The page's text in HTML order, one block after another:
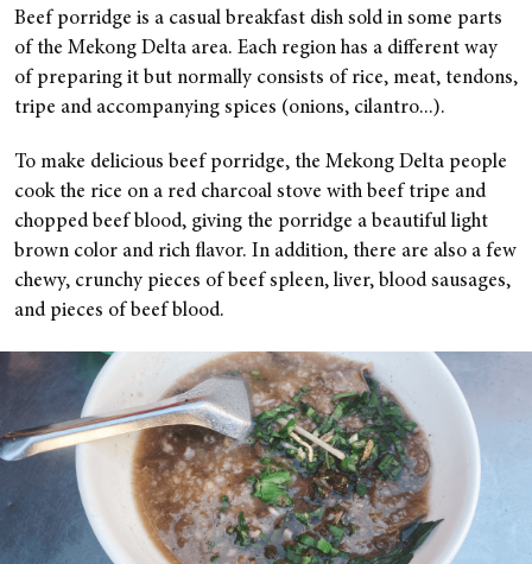
Beef porridge is a casual breakfast dish sold in some parts
of the Mekong Delta area. Each region has a different way
of preparing it but normally consists of rice, meat, tendons,
tripe and accompanying spices (onions, cilantro...).
To make delicious beef porridge, the Mekong Delta people
cook the rice on a red charcoal stove with beef tripe and
chopped beef blood, giving the porridge a beautiful light
brown color and rich flavor. In addition, there are also a few
chewy, crunchy pieces of beef spleen, liver, blood sausages,
and pieces of beef blood.